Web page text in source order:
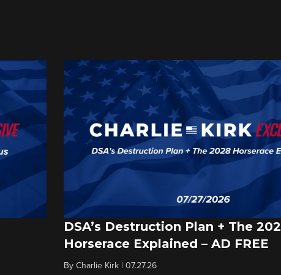
DSA’s Destruction Plan + The
Horserace Explained – AD FREE
By Charlie Kirk| 07.27.26